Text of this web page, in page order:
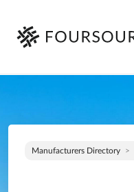
Manufacturers Directory